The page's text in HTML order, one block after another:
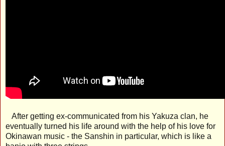
After getting ex-communicated from his Yakuza clan, he
eventually turned his life around with the help of his love for
Okinawan music - the Sanshin in particular, which is like a